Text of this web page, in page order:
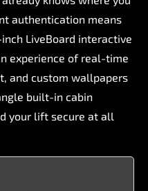
authentication means
inch LiveBoard interactive
experience of real-time
and custom wallpapers
built-in cabin
your lift secure at all